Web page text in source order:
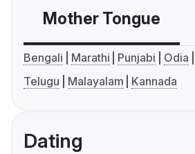
Mother Tongue
Bengali Marathi Punjabi Odia
Telugu
Malayalam Kannada
Dating